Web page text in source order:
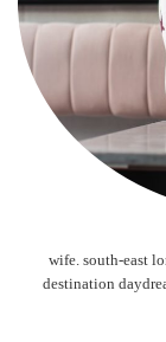
wife. south-east
destination